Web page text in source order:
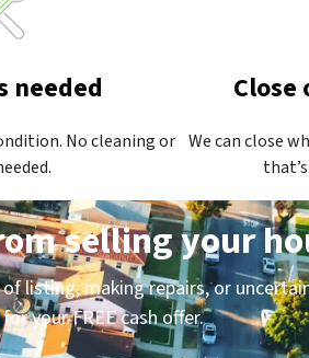
needed
No cleaning or
Close
We can close
selling your
listing, making repairs, or
your FREE cash offer.